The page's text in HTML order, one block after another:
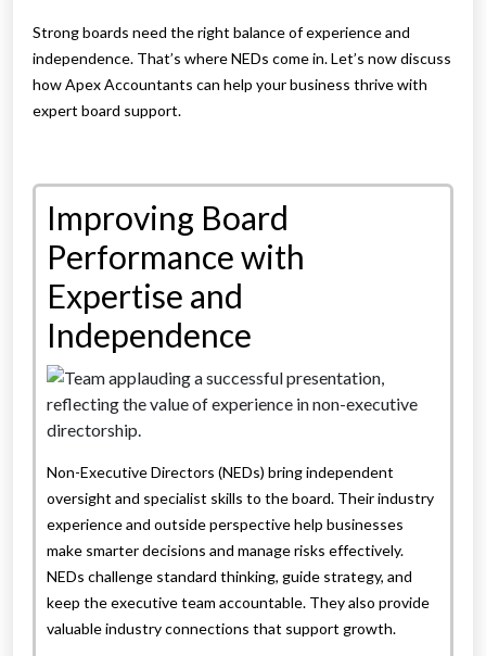
Strong boards need the right balance of experience and
independence. That’s where NEDs come in. Let’s now discuss
how Apex Accountants can help your business thrive with
expert board support.
Improving Board
Performance with
Expertise and
Independence
Non-Executive Directors (NEDs) bring independent
oversight and specialist skills to the board. Their industry
experience and outside perspective help businesses
make smarter decisions and manage risks effectively.
NEDs challenge standard thinking, guide strategy, and
keep the executive team accountable. They also provide
valuable industry connections that support growth.